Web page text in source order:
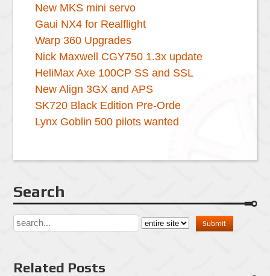
New MKS mini servo
Gaui NX4 for Realflight
Warp 360 Upgrades
Nick Maxwell CGY750 1.3x update
HeliMax Axe 100CP SS and SSL
New Align 3GX and APS
SK720 Black Edition Pre-Orde
Lynx Goblin 500 pilots wanted
Search
Related Posts